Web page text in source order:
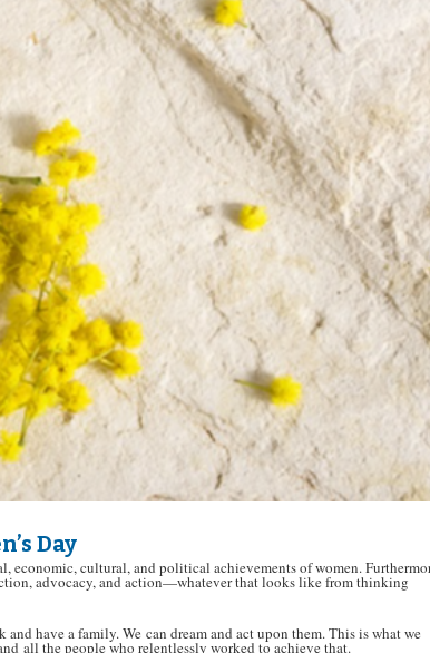
Day
economic, cultural, and political achievements of women.
advocacy, and action—whatever that looks like from thinking
have a family. We can dream and act upon them. This is what we
all the people who relentlessly worked to achieve that.